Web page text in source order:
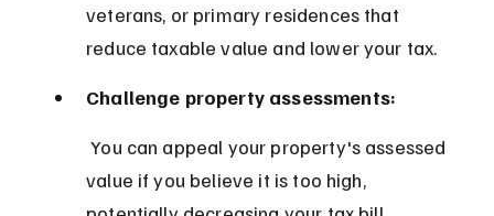
veterans, or primary residences that
reduce taxable value and lower your tax.
Challenge property assessments:
You can appeal your property's assessed
value if you believe it is too high,